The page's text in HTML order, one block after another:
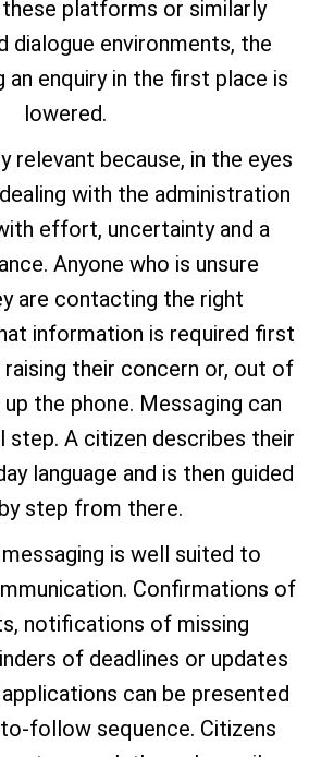
platforms or similarly
dialogue environments, the
an enquiry in the first place is
lowered.
relevant because, in the eyes
with the administration
effort, uncertainty and a
Anyone who is unsure
are contacting the right
information is required first
their concern or, out of
the phone. Messaging can
step. A citizen describes their
language and is then guided
step from there.
is well suited to
Confirmations of
notifications of missing
of deadlines or updates
can be presented
to-follow sequence. Citizens